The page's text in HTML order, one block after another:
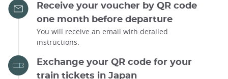
Receive your voucher by QR code
one month before departure
You will receive an email with detailed
instructions.
Exchange your QR code for your
train tickets in Japan